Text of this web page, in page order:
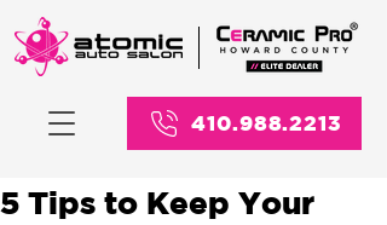
410.988.2213
5 Tips to Keep Your